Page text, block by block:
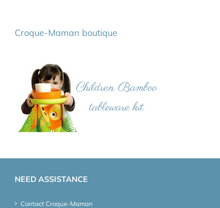
Croque-Maman boutique
NEED ASSISTANCE
Contact Croque-Maman